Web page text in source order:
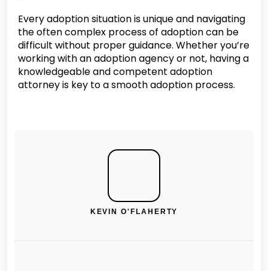
Every adoption situation is unique and navigating
the often complex process of adoption can be
difficult without proper guidance. Whether you’re
working with an adoption agency or not, having a
knowledgeable and competent adoption
attorney is key to a smooth adoption process.
KEVIN O'FLAHERTY